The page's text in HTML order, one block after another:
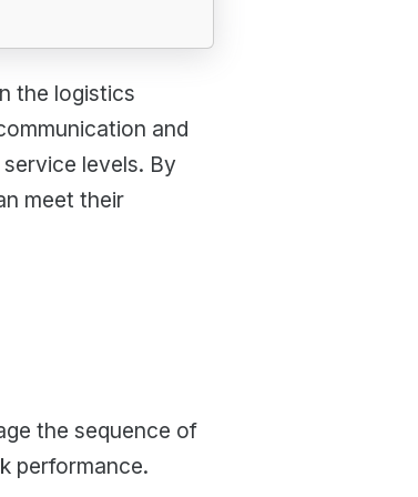
the logistics
and
levels. By
meet their
the sequence of
performance.